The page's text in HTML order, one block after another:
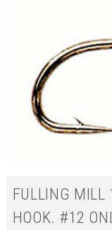
FULLING MILL
HOOK. #12